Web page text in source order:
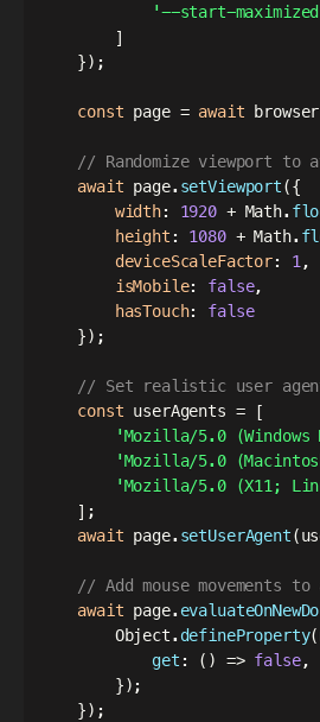
'--start-
]
}) ;
const page = await browser
// Randomize viewport to
await page. setViewport({
width: 1920 + Math.
height : 1080 + Math.
deviceScaleFactor: 1 ,
isMobile: false,
hasTouch:
false
}) ;
// Set realistic user
const userAgents =
[
'Mozilla/5.0 (Windows
'Mozilla/5.0
'Mozilla/5.0 (X11;
] ;
await page. setUserAgent(
// Add mouse movements to
await page.
        Object
. defineProperty(
get : ( ) => false,
}) ;
}) ;